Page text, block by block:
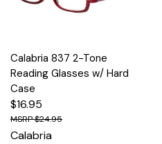
Calabria 837 2-Tone
Reading Glasses w/ Hard
Case
$16.95
$24.95
Calabria